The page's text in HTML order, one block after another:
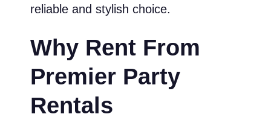
reliable and stylish choice.
Why Rent From
Premier Party
Rentals